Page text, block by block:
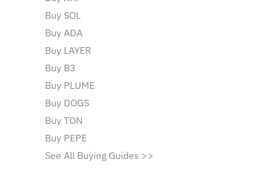
Buy SOL
Buy ADA
Buy LAYER
Buy B3
Buy PLUME
Buy DOGS
Buy TON
Buy PEPE
See All Buying Guides >>